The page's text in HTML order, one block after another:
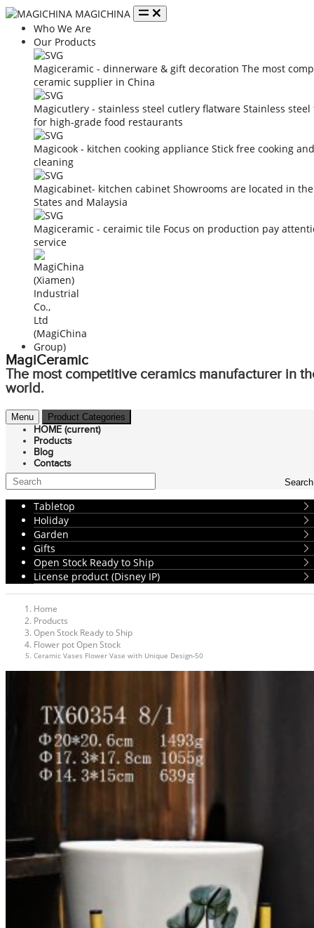
MAGICHINA
Who We Are
Our Products
Magiceramic - dinnerware & gift decoration The most
ceramic supplier in China
Magicutlery - stainless steel cutlery flatware Stainless
for high-grade food restaurants
Magicook - kitchen cooking appliance Stick free cooking
cleaning
Magicabinet- kitchen cabinet Showrooms are located in
States and Malaysia
Magiceramic - ceraimic tile Focus on production pay
service
MagiCeramic
The most competitive ceramics manufacturer in
world.
Menu Product Categories
HOME (current)
Products
Blog
Contacts
Search
Tabletop
Holiday
Garden
Gifts
Open Stock Ready to Ship
License product (Disney IP)
Home
Products
Open Stock Ready to Ship
Flower pot Open Stock
Ceramic Vases Flower Vase with Unique Design-50